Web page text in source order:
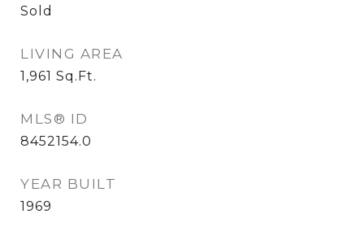
Sold
LIVING AREA
1,961 Sq.Ft.
MLS® ID
8452154.0
YEAR BUILT
1969